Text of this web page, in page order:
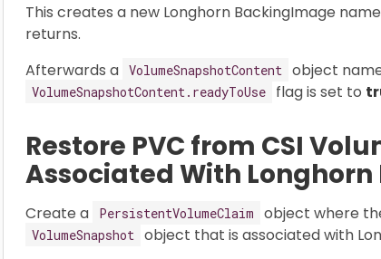
This creates a new Longhorn BackingImage
returns.
Afterwards a VolumeSnapshotContent object
VolumeSnapshotContent.readyToUse flag is set to
Restore PVC from CSI
Associated With
Create a PersistentVolumeClaim object where
VolumeSnapshot object that is associated with